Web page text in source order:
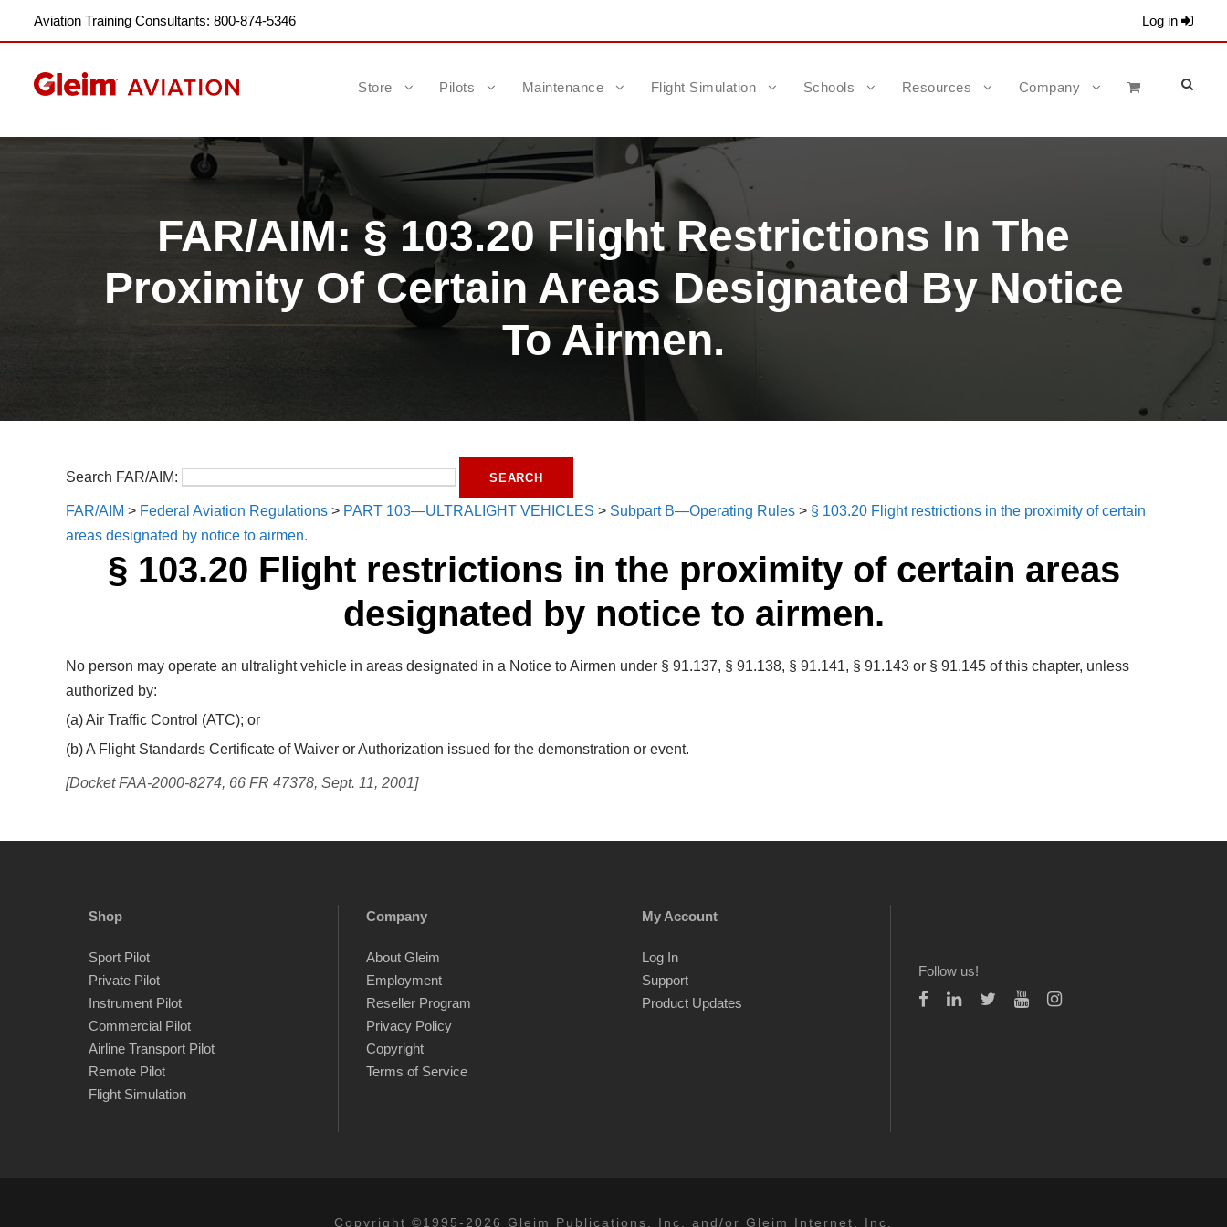
Aviation Training Consultants: 800-874-5346 Log in
Store Pilots Maintenance Flight Simulation Schools Resources Company
FAR/AIM: § 103.20 Flight Restrictions In The
Proximity Of Certain Areas Designated By Notice
To Airmen.
Search FAR/AIM:
FAR/AIM > Federal Aviation Regulations > PART 103—ULTRALIGHT VEHICLES > Subpart B—Operating Rules > § 103.20 Flight restrictions in the proximity of certain
areas designated by notice to airmen.
§ 103.20 Flight restrictions in the proximity of certain areas
designated by notice to airmen.
No person may operate an ultralight vehicle in areas designated in a Notice to Airmen under § 91.137, § 91.138, § 91.141, § 91.143 or § 91.145 of this chapter, unless
authorized by:
(a) Air Traffic Control (ATC); or
(b) A Flight Standards Certificate of Waiver or Authorization issued for the demonstration or event.
[Docket FAA-2000-8274, 66 FR 47378, Sept. 11, 2001]
Shop
Sport Pilot
Private Pilot
Instrument Pilot
Commercial Pilot
Airline Transport Pilot
Remote Pilot
Flight Simulation
Company
About Gleim
Employment
Reseller Program
Privacy Policy
Copyright
Terms of Service
My Account
Log In
Support
Product Updates
Follow us!
Copyright ©1995-2026 Gleim Publications, Inc. and/or Gleim Internet, Inc.